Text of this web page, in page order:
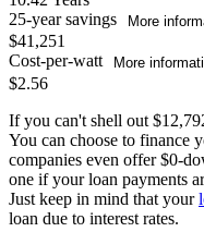
25-year savings
More
$41,251
Cost-per-watt
More
$2.56
If you can't shell out
You can choose to finance
companies even offer $0-
one if your loan payments
Just keep in mind that your
loan due to interest rates.